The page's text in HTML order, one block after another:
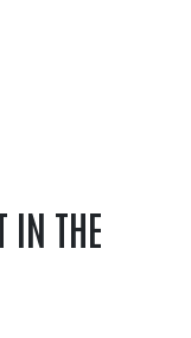
IN THE